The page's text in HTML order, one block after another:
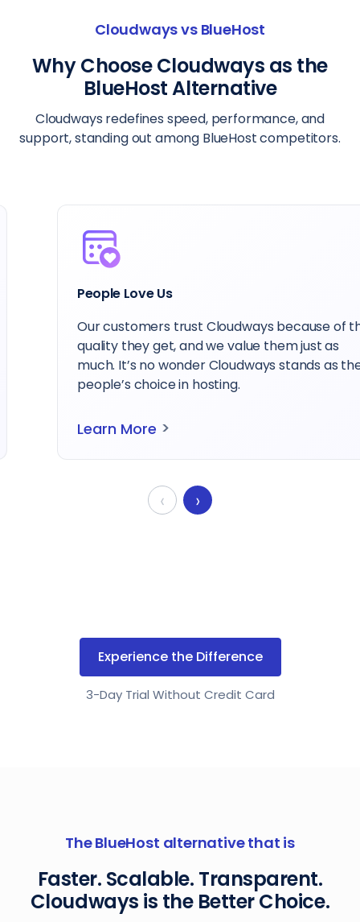
Cloudways vs BlueHost
Why Choose Cloudways as the
BlueHost Alternative
Cloudways redefines speed, performance, and
support, standing out among BlueHost competitors.
People Love Us
Our customers trust Cloudways because of the
quality they get, and we value them just as
much. It’s no wonder Cloudways stands as the
people’s choice in hosting.
Learn More >
‹ ›
Experience the Difference
3-Day Trial Without Credit Card
The BlueHost alternative that is
Faster. Scalable. Transparent.
Cloudways is the Better Choice.